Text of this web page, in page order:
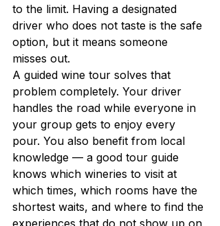
to the limit. Having a designated
driver who does not taste is the safe
option, but it means someone
misses out.
A guided wine tour solves that
problem completely. Your driver
handles the road while everyone in
your group gets to enjoy every
pour. You also benefit from local
knowledge — a good tour guide
knows which wineries to visit at
which times, which rooms have the
shortest waits, and where to find the
experiences that do not show up on